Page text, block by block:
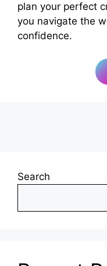
plan your perfect
you navigate the
confidence.
Search